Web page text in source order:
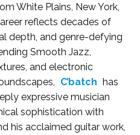
White Plains, New York,
reflects decades of
depth, and genre-defying
Smooth Jazz,
and electronic
C’batch has
expressive musician
sophistication with
his acclaimed guitar work,